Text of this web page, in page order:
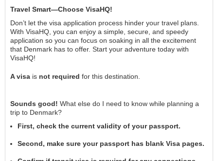
Travel Smart—Choose VisaHQ!
Don’t let the visa application process hinder your travel plans.
With VisaHQ, you can enjoy a simple, secure, and speedy
application so you can focus on soaking in all the excitement
that Denmark has to offer. Start your adventure today with
VisaHQ!
A visa is not required for this destination.
Sounds good! What else do I need to know while planning a
trip to Denmark?
First, check the current validity of your passport.
Second, make sure your passport has blank Visa pages.